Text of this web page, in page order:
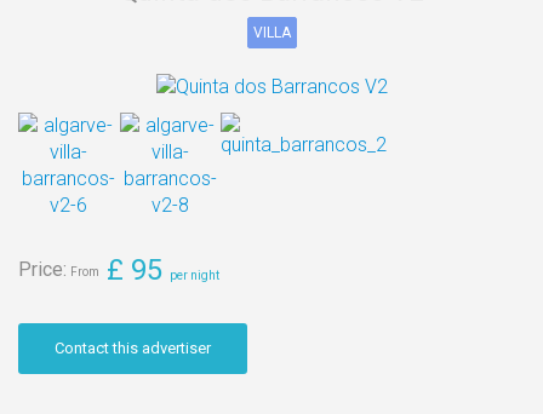
VILLA
Price: £ 95
Contact this advertiser
Send